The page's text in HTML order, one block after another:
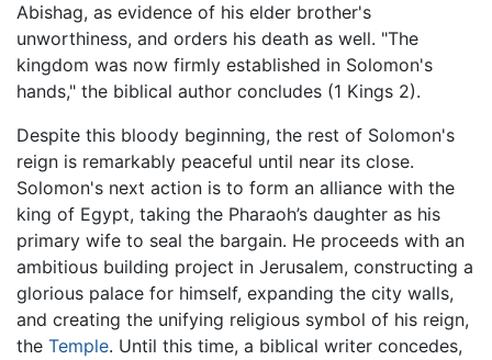
Abishag, as evidence of his elder brother's
unworthiness, and orders his death as well. "The
kingdom was now firmly established in Solomon's
hands," the biblical author concludes (1 Kings 2).
Despite this bloody beginning, the rest of Solomon's
reign is remarkably peaceful until near its close.
Solomon's next action is to form an alliance with the
king of Egypt, taking the Pharaoh’s daughter as his
primary wife to seal the bargain. He proceeds with an
ambitious building project in Jerusalem, constructing a
glorious palace for himself, expanding the city walls,
and creating the unifying religious symbol of his reign,
the Temple. Until this time, a biblical writer concedes,